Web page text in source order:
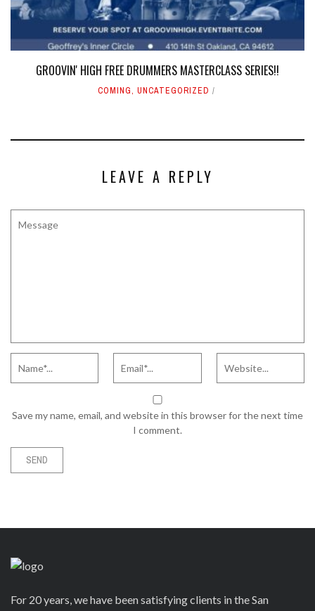
GROOVIN' HIGH FREE DRUMMERS MASTERCLASS SERIES!!
COMING, UNCATEGORIZED
LEAVE A REPLY
Save my name, email, and website in this browser for the next time
I comment.
For 20 years, we have been satisfying clients in the San